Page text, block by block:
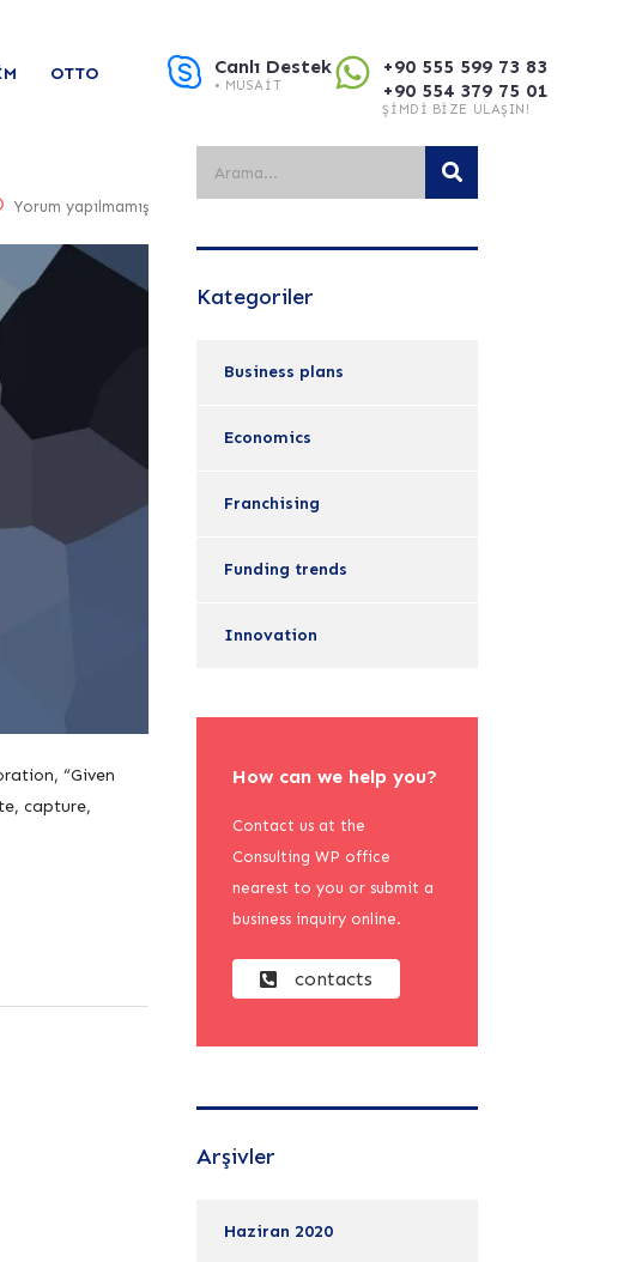
OTTO Canlı Destek
• MÜSAIT
+90 555 599 73 83
+90 554 379 75 01
ŞIMDI BIZE ULAŞIN!
Yorum yapılmamış
“Given
capture,
Kategoriler
Business plans
Economics
Franchising
Funding trends
Innovation
How can we help you?
Contact us at the
Consulting WP office
nearest to you or submit a
business inquiry online.
contacts
Arşivler
Haziran 2020